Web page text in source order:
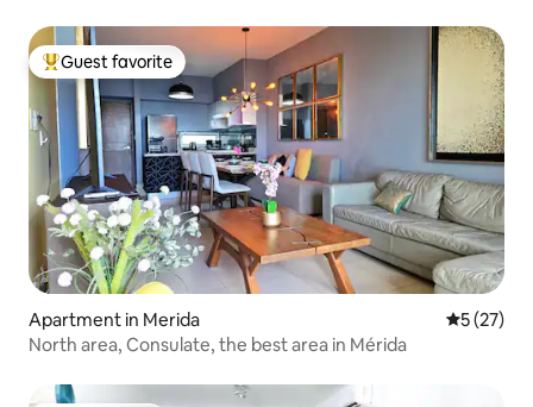
Top guest favorite
Guest favorite
Apartment in Merida 5 out of 5
5 (27)
North area, Consulate, the best area in Mérida